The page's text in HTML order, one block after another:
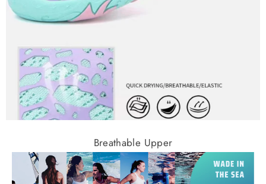
Breathable Upper